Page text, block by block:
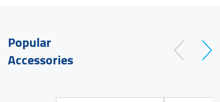
Popular
Accessories